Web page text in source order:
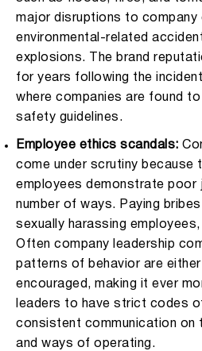
major disruptions to company
environmental-related
explosions. The brand
for years following the
where companies are found
safety guidelines.
Employee ethics scandals:
come under scrutiny because
employees demonstrate poor
number of ways. Paying
sexually harassing
Often company leadership
patterns of behavior are
encouraged, making it ever
leaders to have strict codes
consistent communication on
and ways of operating.